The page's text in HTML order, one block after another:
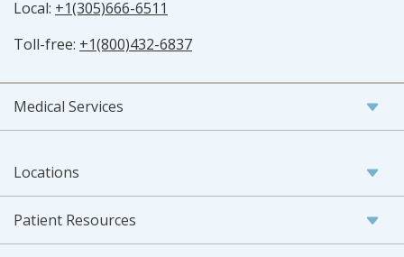
Local: +1(305)666-6511
Toll-free: +1(800)432-6837
Medical Services
Locations
Patient Resources